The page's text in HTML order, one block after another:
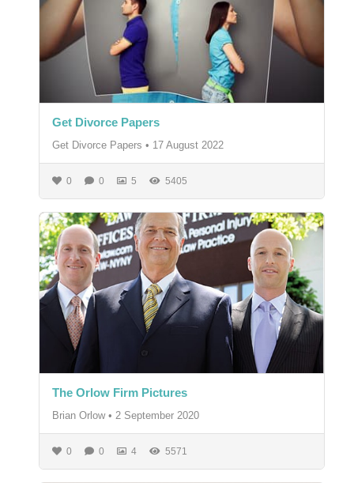
Get Divorce Papers
Get Divorce Papers • 17 August 2022
0 0 5 5405
The Orlow Firm Pictures
Brian Orlow • 2 September 2020
0 0 4 5571